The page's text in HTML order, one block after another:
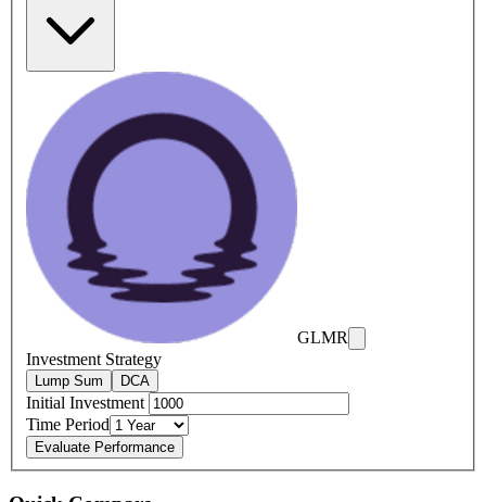
GLMR
Investment Strategy
Lump Sum DCA
Initial Investment
Time Period
Evaluate Performance